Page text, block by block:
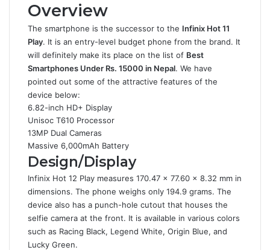
Overview
The smartphone is the successor to the Infinix Hot 11
Play. It is an entry-level budget phone from the brand. It
will definitely make its place on the list of Best
Smartphones Under Rs. 15000 in Nepal. We have
pointed out some of the attractive features of the
device below:
6.82-inch HD+ Display
Unisoc T610 Processor
13MP Dual Cameras
Massive 6,000mAh Battery
Design/Display
Infinix Hot 12 Play measures 170.47 x 77.60 x 8.32 mm in
dimensions. The phone weighs only 194.9 grams. The
device also has a punch-hole cutout that houses the
selfie camera at the front. It is available in various colors
such as Racing Black, Legend White, Origin Blue, and
Lucky Green.